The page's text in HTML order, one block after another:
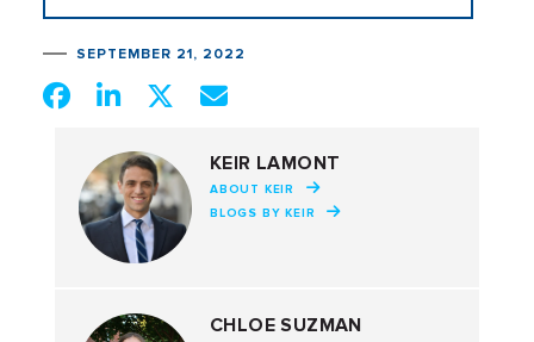
SEPTEMBER 21, 2022
KEIR LAMONT
ABOUT KEIR
BLOGS BY KEIR
CHLOE SUZMAN